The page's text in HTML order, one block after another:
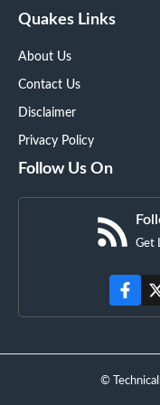
Quakes Links
About Us
Contact Us
Disclaimer
Privacy Policy
Follow Us On
Get
©